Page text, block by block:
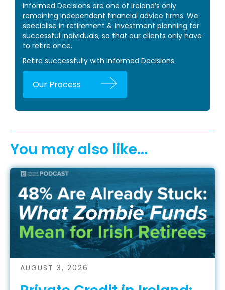
Informed Decisions are one of Ireland’s only
remaining independent financial advice firms. We
specialise in retirement & investment planning for
successful individuals, so that our clients only have
to retire once.
Retire successfully with Informed Decisions.
Our Process
You may also like...
AUGUST 3, 2026